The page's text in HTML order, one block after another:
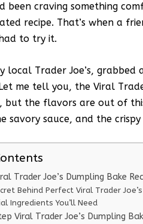
been craving something
recipe. That’s when a
to try it.
local Trader Joe’s,
me tell you, the Viral
but the flavors are out of
savory sauce, and the
Trader Joe’s Dumpling Bake
Behind Perfect Viral Trader
Ingredients You’ll Need
Viral Trader Joe’s Dumpling